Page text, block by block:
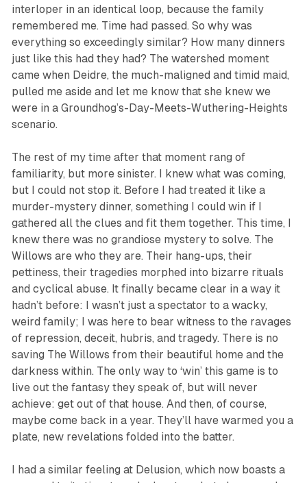
interloper in an identical loop, because the family
remembered me. Time had passed. So why was
everything so exceedingly similar? How many dinners
just like this had they had? The watershed moment
came when Deidre, the much-maligned and timid maid,
pulled me aside and let me know that she knewwe
were in a Groundhog’s-Day-Meets-Wuthering-Heights
scenario.
The rest of my time after that moment rang of
familiarity, but more sinister. I knew what was coming,
but I could not stop it. Before I had treated it like a
murder-mystery dinner, something I could win if I
gathered all the clues and fit them together. This time, I
knew there was no grandiose mystery to solve. The
Willows are who they are. Their hang-ups, their
pettiness, their tragedies morphed into bizarre rituals
and cyclical abuse. It finally became clear in a way it
hadn’t before: I wasn’t just a spectator to a wacky,
weird family; I was here to bear witness to the ravages
of repression, deceit, hubris, and tragedy. There is no
saving The Willows from their beautiful home and the
darkness within. The only way to ‘win’ this game is to
live out the fantasy they speak of, but will never
achieve: get out of that house. And then, of course,
maybe come back in a year. They’ll have warmed you a
plate, new revelations folded into the batter.
I had a similar feeling at Delusion, which now boasts a